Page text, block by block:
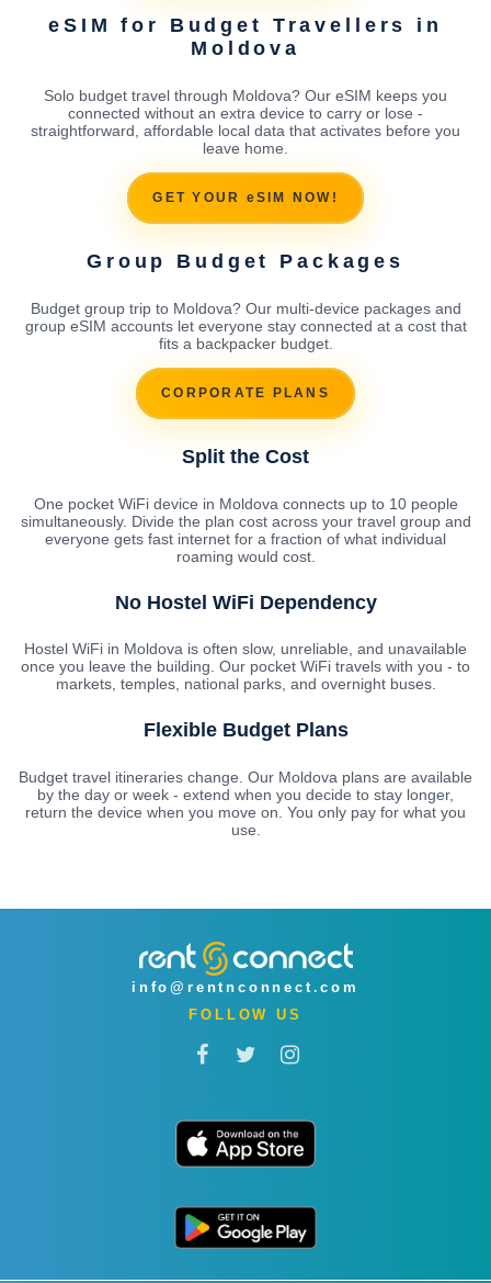
eSIM for Budget Travellers in
Moldova
Solo budget travel through Moldova? Our eSIM keeps you
connected without an extra device to carry or lose -
straightforward, affordable local data that activates before you
leave home.
GET YOUR eSIM NOW!
Group Budget Packages
Budget group trip to Moldova? Our multi-device packages and
group eSIM accounts let everyone stay connected at a cost that
fits a backpacker budget.
CORPORATE PLANS
Split the Cost
One pocket WiFi device in Moldova connects up to 10 people
simultaneously. Divide the plan cost across your travel group and
everyone gets fast internet for a fraction of what individual
roaming would cost.
No Hostel WiFi Dependency
Hostel WiFi in Moldova is often slow, unreliable, and unavailable
once you leave the building. Our pocket WiFi travels with you - to
markets, temples, national parks, and overnight buses.
Flexible Budget Plans
Budget travel itineraries change. Our Moldova plans are available
by the day or week - extend when you decide to stay longer,
return the device when you move on. You only pay for what you
use.
info@rentnconnect.com
FOLLOW US